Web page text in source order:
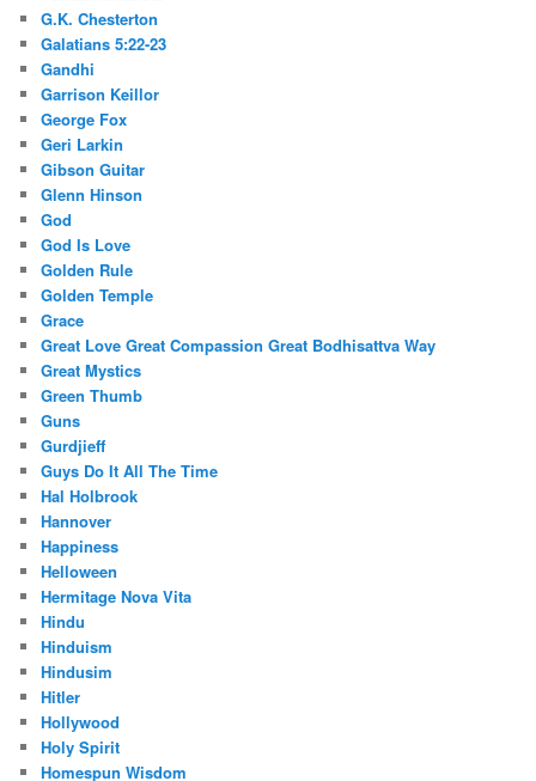
G.K. Chesterton
Galatians 5:22-23
Gandhi
Garrison Keillor
George Fox
Geri Larkin
Gibson Guitar
Glenn Hinson
God
God Is Love
Golden Rule
Golden Temple
Grace
Great Love Great Compassion Great Bodhisattva Way
Great Mystics
Green Thumb
Guns
Gurdjieff
Guys Do It All The Time
Hal Holbrook
Hannover
Happiness
Helloween
Hermitage Nova Vita
Hindu
Hinduism
Hindusim
Hitler
Hollywood
Holy Spirit
Homespun Wisdom